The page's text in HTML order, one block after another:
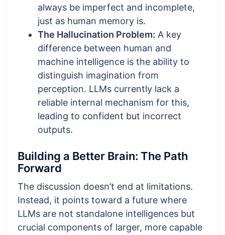
always be imperfect and incomplete,
just as human memory is.
The Hallucination Problem: A key
difference between human and
machine intelligence is the ability to
distinguish imagination from
perception. LLMs currently lack a
reliable internal mechanism for this,
leading to confident but incorrect
outputs.
Building a Better Brain: The Path
Forward
The discussion doesn’t end at limitations.
Instead, it points toward a future where
LLMs are not standalone intelligences but
crucial components of larger, more capable